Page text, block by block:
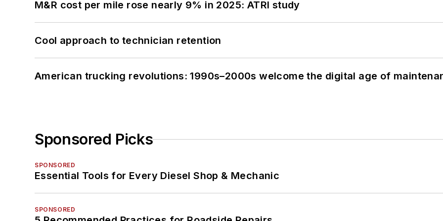
M&R cost per mile rose nearly 9% in 2025: ATRI study
Cool approach to technician retention
American trucking revolutions: 1990s–2000s welcome the digital age of
Sponsored Picks
SPONSORED
Essential Tools for Every Diesel Shop & Mechanic
SPONSORED